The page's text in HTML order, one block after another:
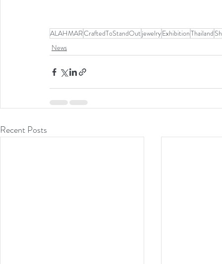
ALAHMARCraftedToStandOut jewelryExhibitionThailand
News
Recent Posts